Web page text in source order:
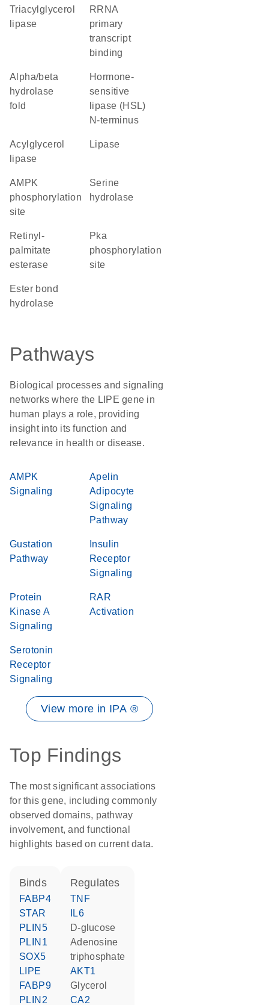
triacylglycerol
lipase
rRNA
primary
transcript
binding
alpha/beta
hydrolase
fold
Hormone-
sensitive
lipase (HSL)
N-terminus
acylglycerol
lipase
lipase
AMPK
phosphorylation
site
serine
hydrolase
retinyl-
palmitate
esterase
Pka
phosphorylation
site
ester bond
hydrolase
Pathways
Biological processes and signaling
networks where the LIPE gene in
human plays a role, providing
insight into its function and
relevance in health or disease.
AMPK
Signaling
Apelin
Adipocyte
Signaling
Pathway
Gustation
Pathway
Insulin
Receptor
Signaling
Protein
Kinase A
Signaling
RAR
Activation
Serotonin
Receptor
Signaling
View more in IPA ®
Top Findings
The most significant associations
for this gene, including commonly
observed domains, pathway
involvement, and functional
highlights based on current data.
binds
FABP4
STAR
PLIN5
PLIN1
SOX5
LIPE
FABP9
PLIN2
regulates
TNF
IL6
D-glucose
adenosine
triphosphate
AKT1
glycerol
CA2